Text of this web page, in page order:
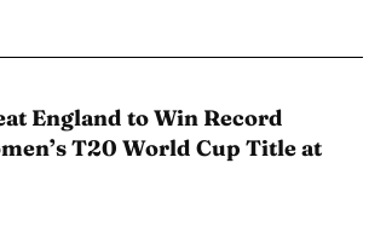
England to Win Record
T20 World Cup Title at